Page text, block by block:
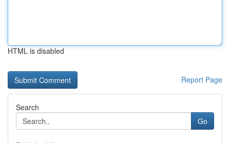
HTML is disabled
Report Page
Search
Go